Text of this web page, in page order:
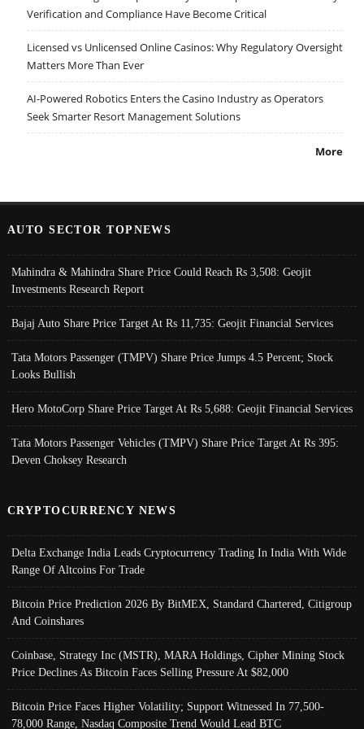
Verification and Compliance Have Become Critical
Licensed vs Unlicensed Online Casinos: Why Regulatory Oversight
Matters More Than Ever
AI-Powered Robotics Enters the Casino Industry as Operators
Seek Smarter Resort Management Solutions
More
AUTO SECTOR TOPNEWS
Mahindra & Mahindra Share Price Could Reach Rs 3,508: Geojit
Investments Research Report
Bajaj Auto Share Price Target At Rs 11,735: Geojit Financial Services
Tata Motors Passenger (TMPV) Share Price Jumps 4.5 Percent; Stock
Looks Bullish
Hero MotoCorp Share Price Target At Rs 5,688: Geojit Financial Services
Tata Motors Passenger Vehicles (TMPV) Share Price Target At Rs 395:
Deven Choksey Research
CRYPTOCURRENCY NEWS
Delta Exchange India Leads Cryptocurrency Trading In India With Wide
Range Of Altcoins For Trade
Bitcoin Price Prediction 2026 By BitMEX, Standard Chartered, Citigroup
And Coinshares
Coinbase, Strategy Inc (MSTR), MARA Holdings, Cipher Mining Stock
Price Declines As Bitcoin Faces Selling Pressure At $82,000
Bitcoin Price Faces Higher Volatility; Support Witnessed In 77,500-
78,000 Range, Nasdaq Composite Trend Would Lead BTC